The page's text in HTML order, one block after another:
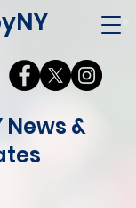
News &